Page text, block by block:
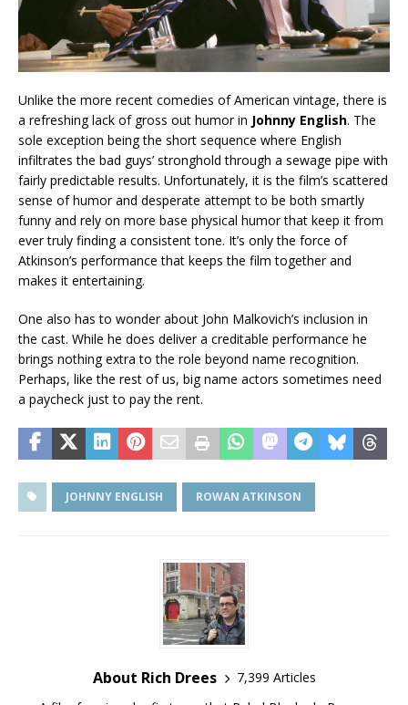
Unlike the more recent comedies of American vintage, there is
a refreshing lack of gross out humor in Johnny English. The
sole exception being the short sequence where English
infiltrates the bad guys’ stronghold through a sewage pipe with
fairly predictable results. Unfortunately, it is the film’s scattered
sense of humor and desperate attempt to be both smartly
funny and rely on more base physical humor that keep it from
ever truly finding a consistent tone. It’s only the force of
Atkinson’s performance that keeps the film together and
makes it entertaining.
One also has to wonder about John Malkovich’s inclusion in
the cast. While he does deliver a creditable performance he
brings nothing extra to the role beyond name recognition.
Perhaps, like the rest of us, big name actors sometimes need
a paycheck just to pay the rent.
JOHNNY ENGLISH ROWAN ATKINSON
About Rich Drees
7,399 Articles